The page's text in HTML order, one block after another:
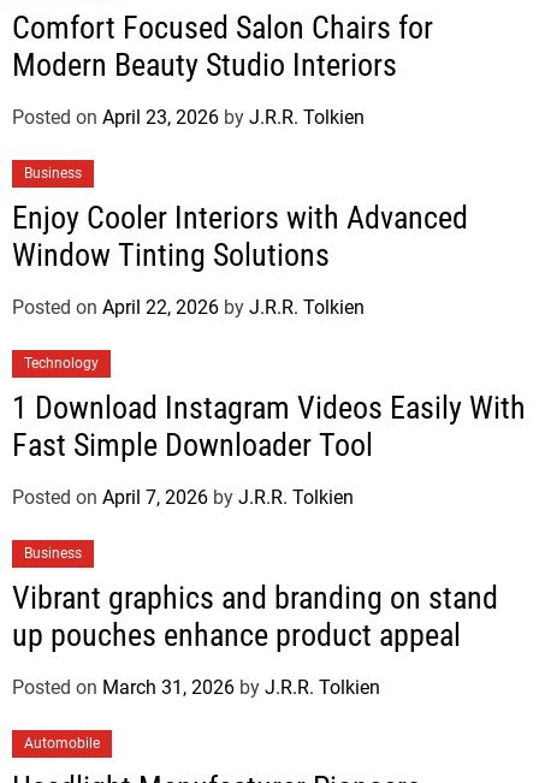
Comfort Focused Salon Chairs for
Modern Beauty Studio Interiors
Posted on April 23, 2026 by J.R.R. Tolkien
Business
Enjoy Cooler Interiors with Advanced
Window Tinting Solutions
Posted on April 22, 2026 by J.R.R. Tolkien
Technology
1 Download Instagram Videos Easily With
Fast Simple Downloader Tool
Posted on April 7, 2026 by J.R.R. Tolkien
Business
Vibrant graphics and branding on stand
up pouches enhance product appeal
Posted on March 31, 2026 by J.R.R. Tolkien
Automobile